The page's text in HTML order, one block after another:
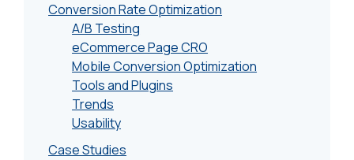
Conversion Rate Optimization
A/B Testing
eCommerce Page CRO
Mobile Conversion Optimization
Tools and Plugins
Trends
Usability
Case Studies